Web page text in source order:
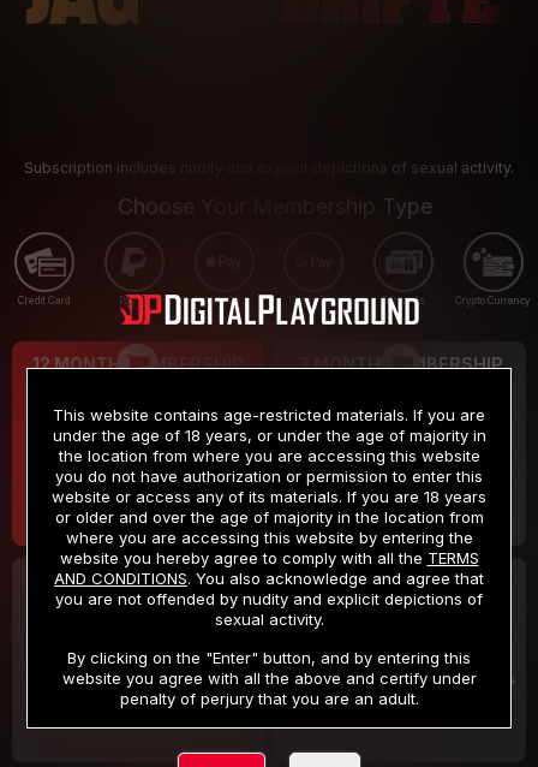
Subscription includes nudity and explicit depictions of sexual activity.
Choose Your Membership Type
Credit Card PayPal Apple Pay Google Pay Gift cards Crypto Currency
12 MONTH MEMBERSHIP
$9.99
/month
Billed in one payment of $119.99 *
3 MONTH MEMBERSHIP
$19.99
/month
Billed in one payment of $59.99**
30 DAY MEMBERSHIP
/month
Billed in one payment of $32.99***
2 DAY TRIAL
/2 Days
Your trial period will be billed $1.00 for 2 Days
This website contains age-restricted materials. If you are
under the age of 18 years, or under the age of majority in
the location from where you are accessing this website
you do not have authorization or permission to enter this
website or access any of its materials. If you are 18 years
or older and over the age of majority in the location from
where you are accessing this website by entering the
website you hereby agree to comply with all the TERMS
AND CONDITIONS. You also acknowledge and agree that
you are not offended by nudity and explicit depictions of
sexual activity.
By clicking on the "Enter" button, and by entering this
website you agree with all the above and certify under
penalty of perjury that you are an adult.